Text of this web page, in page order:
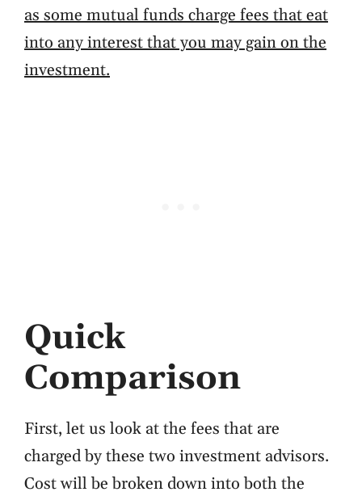
as some mutual funds charge fees that eat
into any interest that you may gain on the
investment.
Quick
Comparison
First, let us look at the fees that are
charged by these two investment advisors.
Cost will be broken down into both the